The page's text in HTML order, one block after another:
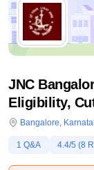
JNC
Eligibility,
Bangalore,
1 Q&A 4.4/5 (8